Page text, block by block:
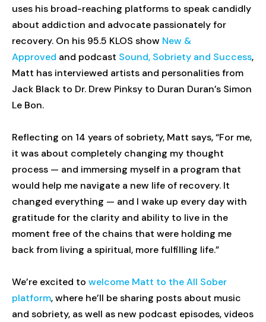
uses his broad-reaching platforms to speak candidly
about addiction and advocate passionately for
recovery. On his 95.5 KLOS show New &
Approved and podcast Sound, Sobriety and Success,
Matt has interviewed artists and personalities from
Jack Black to Dr. Drew Pinksy to Duran Duran’s Simon
Le Bon.
Reflecting on 14 years of sobriety, Matt says, “For me,
it was about completely changing my thought
process — and immersing myself in a program that
would help me navigate a new life of recovery. It
changed everything — and I wake up every day with
gratitude for the clarity and ability to live in the
moment free of the chains that were holding me
back from living a spiritual, more fulfilling life.”
We’re excited to welcome Matt to the All Sober
platform, where he’ll be sharing posts about music
and sobriety, as well as new podcast episodes, videos